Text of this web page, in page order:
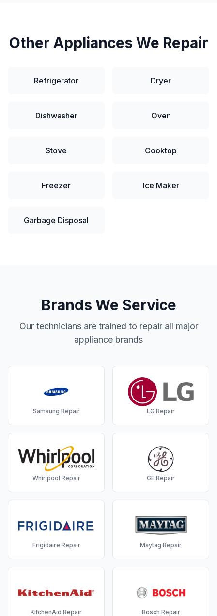
Other Appliances We Repair
Refrigerator Dryer
Dishwasher Oven
Stove Cooktop
Freezer Ice Maker
Garbage Disposal
Brands We Service
Our technicians are trained to repair all major
appliance brands
Samsung Repair LG Repair
Whirlpool Repair GE Repair
Frigidaire Repair Maytag Repair
KitchenAid Repair Bosch Repair